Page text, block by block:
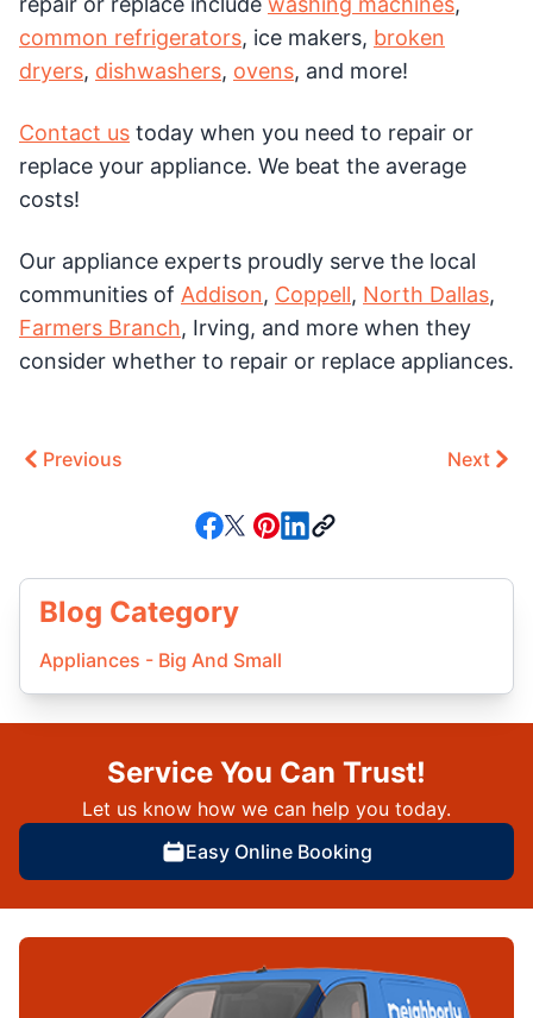
common refrigerators, ice makers, broken
dryers, dishwashers, ovens, and more!
Contact us today when you need to repair or
replace your appliance. We beat the average
costs!
Our appliance experts proudly serve the local
communities of Addison, Coppell, North Dallas,
Farmers Branch, Irving, and more when they
consider whether to repair or replace appliances.
Previous Next
Blog Category
Appliances - Big And Small
Service You Can Trust!
Let us know how we can help you today.
Easy Online Booking